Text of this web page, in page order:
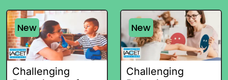
New
Challenging
New
Challenging